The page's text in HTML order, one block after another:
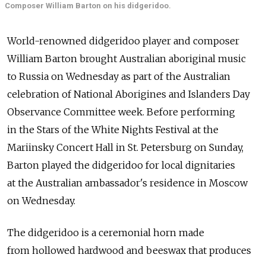
Composer William Barton on his didgeridoo.
World-renowned didgeridoo player and composer
William Barton brought Australian aboriginal music
to Russia on Wednesday as part of the Australian
celebration of National Aborigines and Islanders Day
Observance Committee week. Before performing
in the Stars of the White Nights Festival at the
Mariinsky Concert Hall in St. Petersburg on Sunday,
Barton played the didgeridoo for local dignitaries
at the Australian ambassador's residence in Moscow
on Wednesday.
The didgeridoo is a ceremonial horn made
from hollowed hardwood and beeswax that produces